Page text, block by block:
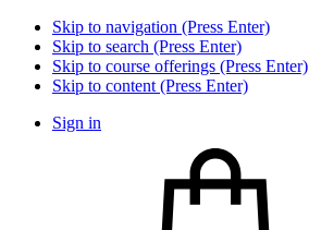
Skip to navigation (Press Enter)
Skip to search (Press Enter)
Skip to course offerings (Press Enter)
Skip to content (Press Enter)
Sign in